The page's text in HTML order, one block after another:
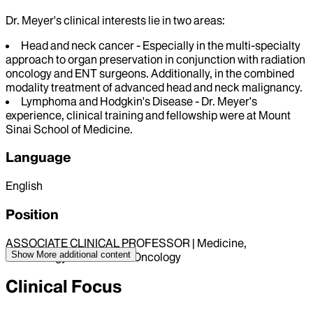
Dr. Meyer's clinical interests lie in two areas:
Head and neck cancer - Especially in the multi-specialty
approach to organ preservation in conjunction with radiation
oncology and ENT surgeons. Additionally, in the combined
modality treatment of advanced head and neck malignancy.
Lymphoma and Hodgkin's Disease - Dr. Meyer's
experience, clinical training and fellowship were at Mount
Sinai School of Medicine.
Language
English
Position
ASSOCIATE CLINICAL PROFESSOR | Medicine,
Hematology and Medical Oncology
Show More additional content
Clinical Focus